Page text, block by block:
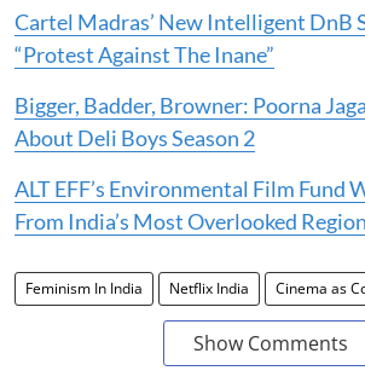
Cartel Madras’ New Intelligent DnB
“Protest Against The Inane”
Bigger, Badder, Browner: Poorna
About Deli Boys Season 2
ALT EFF’s Environmental Film Fund
From India’s Most Overlooked
Feminism In India Netflix India Cinema as
Show Comments